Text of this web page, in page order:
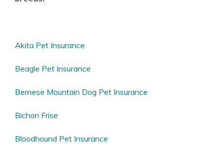
Akita Pet Insurance
Beagle Pet Insurance
Bernese Mountain Dog Pet Insurance
Bichon Frise
Bloodhound Pet Insurance